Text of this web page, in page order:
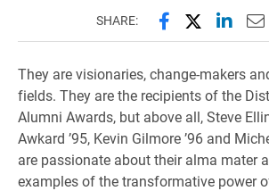
SHARE: Share this
ShareShare
They are visionaries, change-makers
fields. They are the recipients of the
Alumni Awards, but above all, Steve
Awkard ’95, Kevin Gilmore ’96 and
are passionate about their alma mater
examples of the transformative power